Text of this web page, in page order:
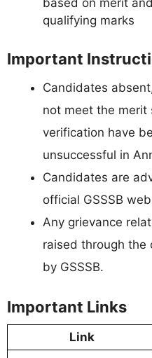
based on merit
qualifying marks
Important
Candidates
not meet the
verification have
unsuccessful in
Candidates are
official GSSSB
Any grievance
raised through the
by GSSSB.
Important Links
Link